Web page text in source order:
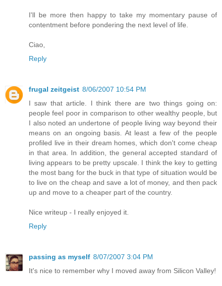
I'll be more then happy to take my momentary pause of
contentment before pondering the next level of life.
Ciao,
Reply
frugal zeitgeist 8/06/2007 10:54 PM
I saw that article. I think there are two things going on:
people feel poor in comparison to other wealthy people, but
I also noted an undertone of people living way beyond their
means on an ongoing basis. At least a few of the people
profiled live in their dream homes, which don't come cheap
in that area. In addition, the general accepted standard of
living appears to be pretty upscale. I think the key to getting
the most bang for the buck in that type of situation would be
to live on the cheap and save a lot of money, and then pack
up and move to a cheaper part of the country.
Nice writeup - I really enjoyed it.
Reply
passing as myself 8/07/2007 3:04 PM
It's nice to remember why I moved away from Silicon Valley!